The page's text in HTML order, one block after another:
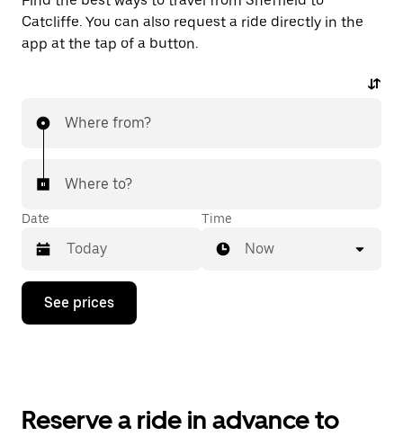
Catcliffe. You can also request a ride directly in the
app at the tap of a button.
Where from?
Where to?
Date
Press
down
the
Time
Now
See prices
Reserve a ride in advance to